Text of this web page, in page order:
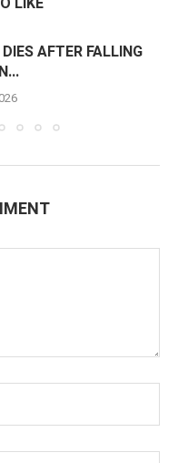
AFTER FALLING